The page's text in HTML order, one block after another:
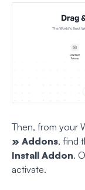
Then, from your
» Addons, find
Install Addon.
activate.